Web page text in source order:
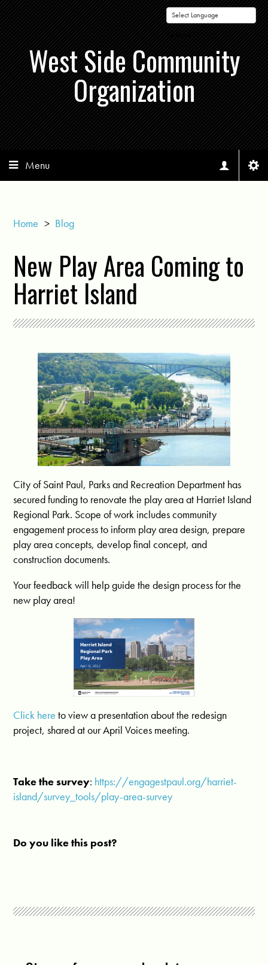
Powered by
West Side Community
Organization
Menu
Home > Blog
New Play Area Coming to
Harriet Island
City of Saint Paul, Parks and Recreation Department has
secured funding to renovate the play area at Harriet Island
Regional Park. Scope of work includes community
engagement process to inform play area design, prepare
play area concepts, develop final concept, and
construction documents.
Your feedback will help guide the design process for the
new play area!
Click here to view a presentation about the redesign
project, shared at our April Voices meeting.
Take the survey: https://engagestpaul.org/harriet-
island/survey_tools/play-area-survey
Do you like this post?